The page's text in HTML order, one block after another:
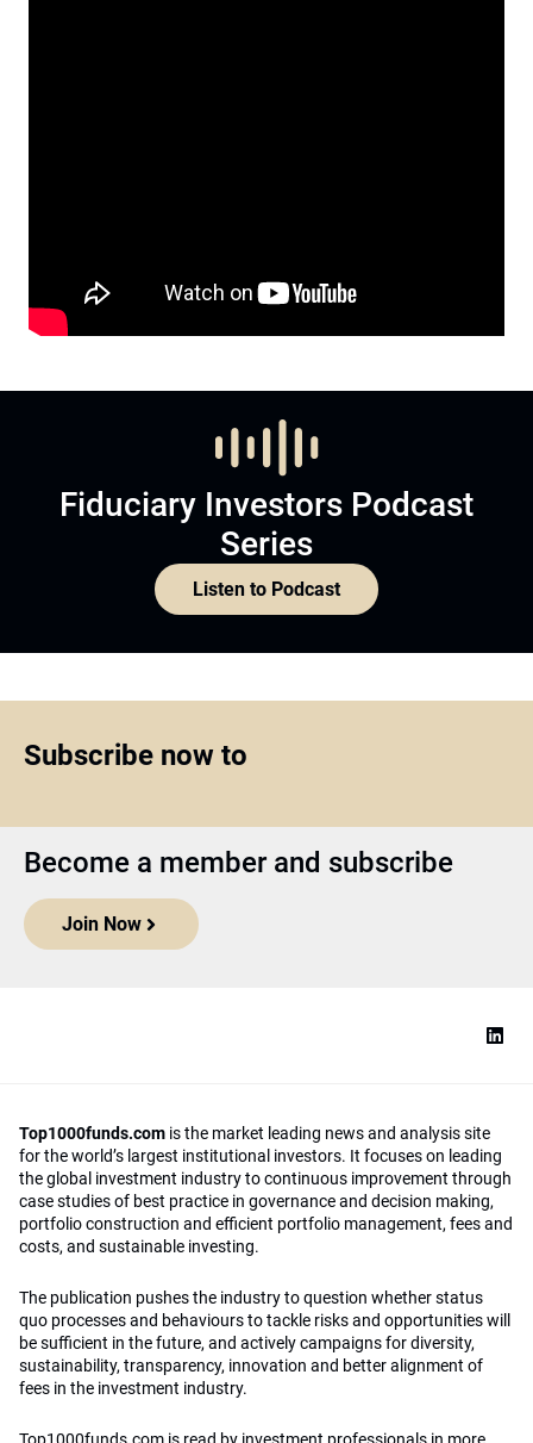
Fiduciary Investors Podcast
Series
Listen to Podcast
Subscribe now to
Become a member and subscribe
Join Now
Top1000funds.com is the market leading news and analysis site
for the world’s largest institutional investors. It focuses on leading
the global investment industry to continuous improvement through
case studies of best practice in governance and decision making,
portfolio construction and efficient portfolio management, fees and
costs, and sustainable investing.
The publication pushes the industry to question whether status
quo processes and behaviours to tackle risks and opportunities will
be sufficient in the future, and actively campaigns for diversity,
sustainability, transparency, innovation and better alignment of
fees in the investment industry.